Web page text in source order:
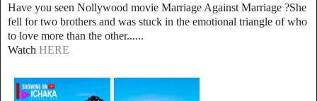
Have you seen Nollywood movie Marriage Against Marriage ?She
fell for two brothers and was stuck in the emotional triangle of who
to love more than the other......
Watch HERE